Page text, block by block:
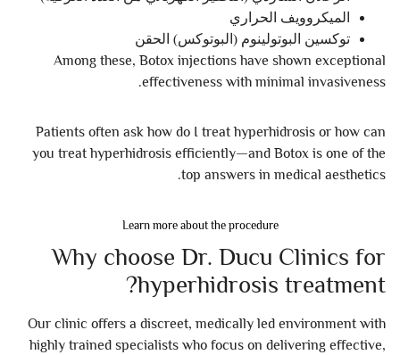
الميكروويف الحراري
توكسين البوتولينوم (البوتوكس) الحقن
Among these, Botox injections have shown exceptional
effectiveness with minimal invasiveness.
Patients often ask how do I treat hyperhidrosis or how can
you treat hyperhidrosis efficiently—and Botox is one of the
top answers in medical aesthetics.
Learn more about the procedure
Why choose Dr. Ducu Clinics for
hyperhidrosis treatment?
Our clinic offers a discreet, medically led environment with
highly trained specialists who focus on delivering effective,